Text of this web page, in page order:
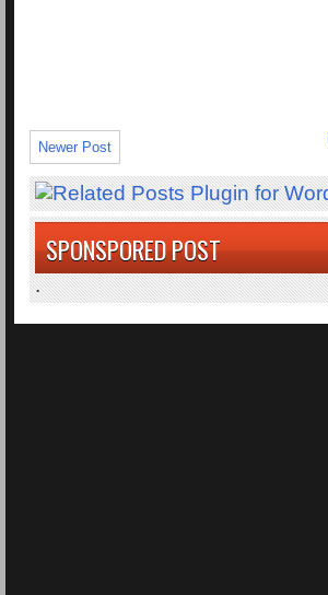
Newer Post
SPONSPORED POST
.